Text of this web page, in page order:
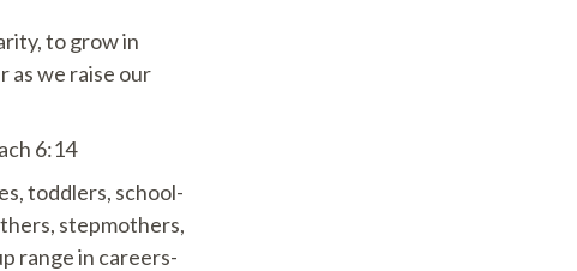
to grow in
as we raise our
6:14
toddlers, school-
stepmothers,
range in careers-